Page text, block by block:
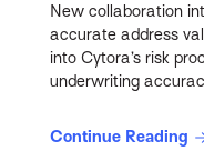
New collaboration
accurate address
into Cytora’s risk
underwriting
Continue Reading